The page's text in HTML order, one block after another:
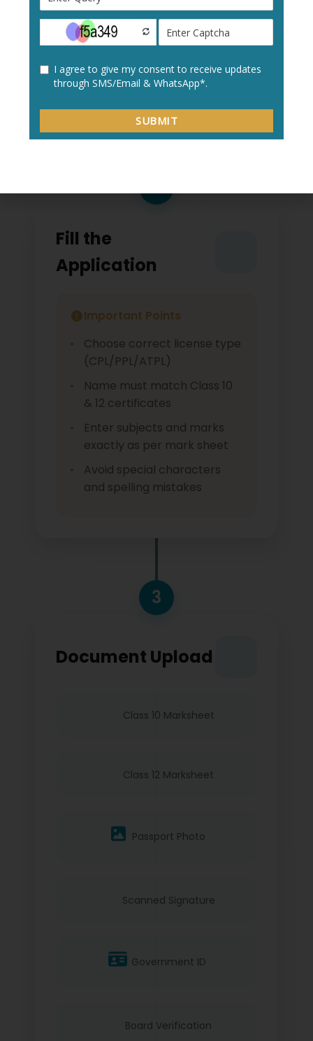
Create a new user profile with your:
Personal details
Academic information
Contact details
Fill the
Application
Important Points
Choose correct license type
(CPL/PPL/ATPL)
Name must match Class 10
& 12 certificates
Enter subjects and marks
exactly as per mark sheet
Avoid special characters
and spelling mistakes
3
Document Upload
Class 10 Marksheet
Class 12 Marksheet
Passport Photo
Scanned Signature
Government ID
Board Verification